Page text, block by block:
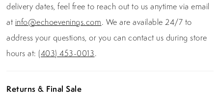
delivery dates, feel free to reach out to us anytime via email
at info@echoevenings.com. We are available 24/7 to
address your questions, or you can contact us during store
hours at: (403) 453-0013.
Returns & Final Sale